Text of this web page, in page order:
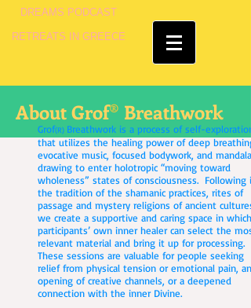
DREAMS PODCAST
RETREATS IN GREECE
About Grof® Breathwork
Grof(R) Breathwork is a process of self-exploration
that utilizes the healing power of deep breathing,
evocative music, focused bodywork, and mandala
drawing to enter holotropic “moving toward
wholeness” states of consciousness. Following in
the tradition of the shamanic practices, rites of
passage and mystery religions of ancient cultures,
we create a supportive and caring space in which
participants’ own inner healer can select the most
relevant material and bring it up for processing.
These sessions are valuable for people seeking
relief from physical tension or emotional pain, an
opening of creative channels, or a deepened
connection with the inner Divine.